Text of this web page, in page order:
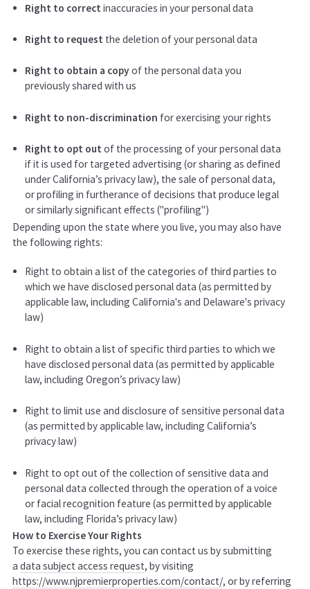
Right to correct inaccuracies in your personal data
Right to request the deletion of your personal data
Right to obtain a copyof the personal data you
previously shared with us
Right to non-discrimination for exercising your rights
Right to opt out of the processing of your personal data
if it is used for targeted advertising (or sharing as defined
under California’s privacy law), the sale of personal data,
or profiling in furtherance of decisions that produce legal
or similarly significant effects ("profiling")
Depending upon the state where you live, you may also have
the following rights:
Right to obtain a list of the categories of third parties to
which we have disclosed personal data (as permitted by
applicable law, including California's and Delaware's privacy
law)
Right to obtain a list of specific third parties to which we
have disclosed personal data (as permitted by applicable
law, including Oregon’s privacy law)
Right to limit use and disclosure of sensitive personal data
(as permitted by applicable law, including California’s
privacy law)
Right to opt out of the collection of sensitive data and
personal data collected through the operation of a voice
or facial recognition feature (as permitted by applicable
law, including Florida’s privacy law)
How to Exercise Your Rights
To exercise these rights, you can contact us by submitting
a data subject access request, by visiting
https://www.njpremierproperties.com/contact/, or by referring